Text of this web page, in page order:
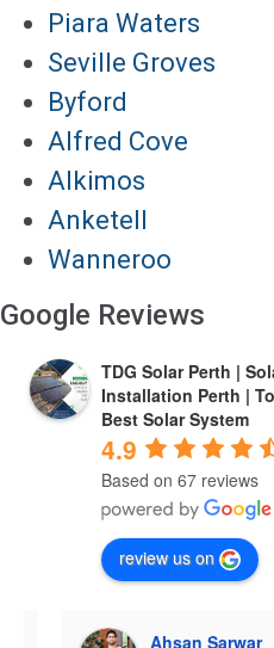
Piara Waters
Seville Groves
Byford
Alfred Cove
Alkimos
Anketell
Wanneroo
Google Reviews
TDG Solar Perth |
Installation Perth |
Best Solar System
4.9
Based on 67 reviews
review us on
Ahsan Sarwar